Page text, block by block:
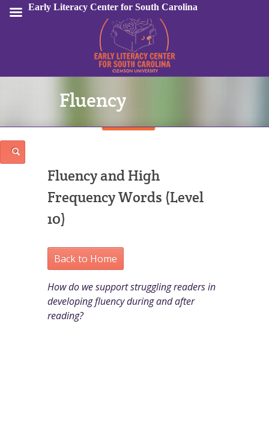
Sign In
Fluency
Fluency and High
Frequency Words (Level
10)
Back to Home
How do we support struggling readers in
developing fluency during and after
reading?
Early Literacy Center for South Carolina